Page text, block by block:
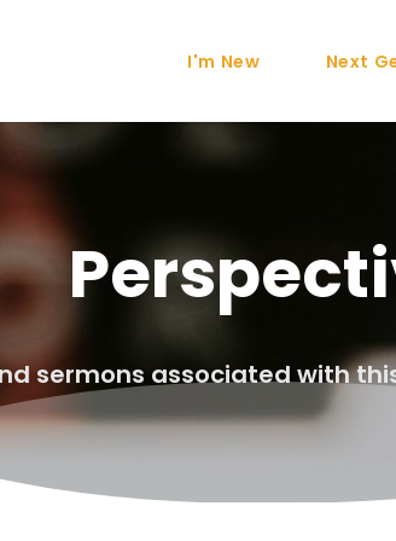
I'm New Next
sermons associated with